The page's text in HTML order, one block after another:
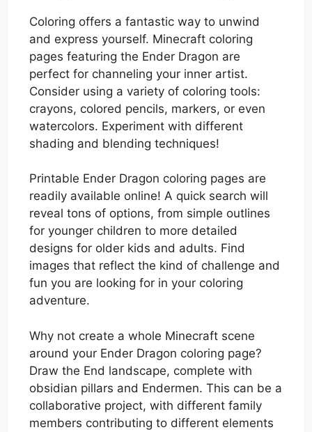
Coloring offers a fantastic way to unwind
and express yourself. Minecraft coloring
pages featuring the Ender Dragon are
perfect for channeling your inner artist.
Consider using a variety of coloring tools:
crayons, colored pencils, markers, or even
watercolors. Experiment with different
shading and blending techniques!
Printable Ender Dragon coloring pages are
readily available online! A quick search will
reveal tons of options, from simple outlines
for younger children to more detailed
designs for older kids and adults. Find
images that reflect the kind of challenge and
fun you are looking for in your coloring
adventure.
Why not create a whole Minecraft scene
around your Ender Dragon coloring page?
Draw the End landscape, complete with
obsidian pillars and Endermen. This can be a
collaborative project, with different family
members contributing to different elements